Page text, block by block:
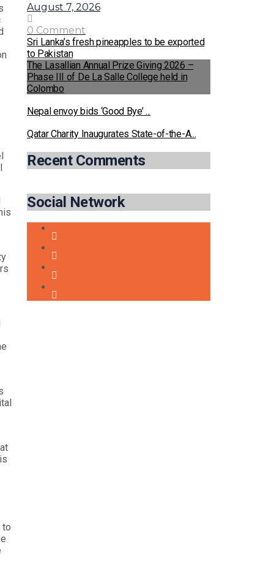
to
August 7, 2026
0 Comment
Sri Lanka’s fresh pineapples to be exported
to Pakistan
The Lasallian Annual Prize Giving 2026 –
Phase III of De La Salle College held in
Colombo
Nepal envoy bids ‘Good Bye’ ...
Qatar Charity Inaugurates State-of-the-A...
Recent Comments
Social Network